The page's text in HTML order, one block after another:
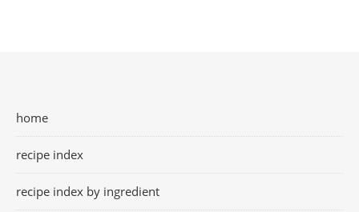
home
recipe index
recipe index by ingredient